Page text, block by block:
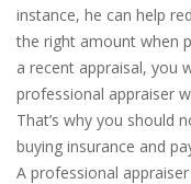
instance, he can help
the right amount when
a recent appraisal, you
professional appraiser
That’s why you should
buying insurance and
A professional